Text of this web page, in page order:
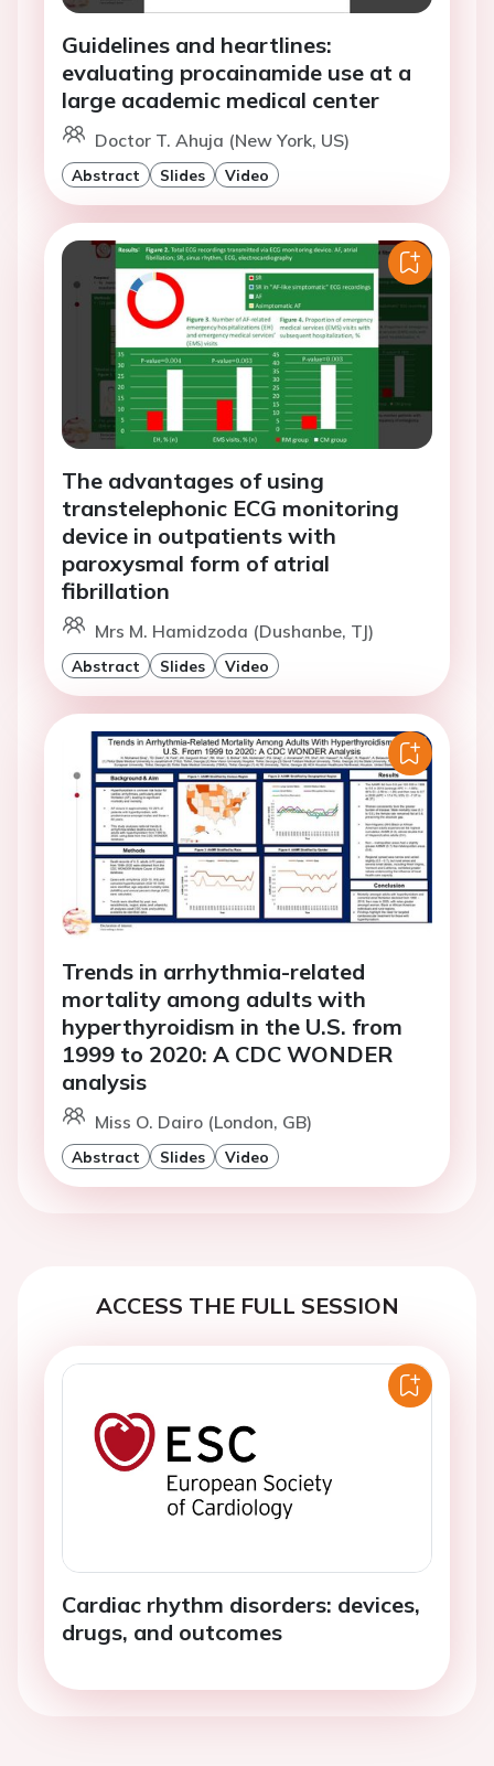
Guidelines and heartlines:
evaluating procainamide use at a
large academic medical center
Doctor T. Ahuja (New York, US)
Abstract Slides Video
The advantages of using
transtelephonic ECG monitoring
device in outpatients with
paroxysmal form of atrial
fibrillation
Mrs M. Hamidzoda (Dushanbe, TJ)
Abstract Slides Video
Trends in arrhythmia-related
mortality among adults with
hyperthyroidism in the U.S. from
1999 to 2020: A CDC WONDER
analysis
Miss O. Dairo (London, GB)
Abstract Slides Video
ACCESS THE FULL SESSION
Cardiac rhythm disorders: devices,
drugs, and outcomes